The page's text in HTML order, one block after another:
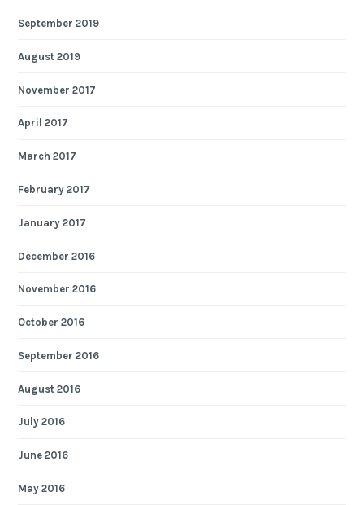
September 2019
August 2019
November 2017
April 2017
March 2017
February 2017
January 2017
December 2016
November 2016
October 2016
September 2016
August 2016
July 2016
June 2016
May 2016